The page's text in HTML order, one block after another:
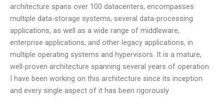
architecture spans over 100 datacenters, encompasses
multiple data-storage systems, several data-processing
applications, as well as a wide range of middleware,
enterprise applications, and other legacy applications, in
multiple operating systems and hypervisors. It is a mature,
well-proven architecture spanning several years of operation.
I have been working on this architecture since its inception
and every single aspect of it has been rigorously